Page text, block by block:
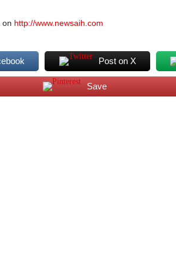
on http://www.newsaih.com
Post on X
Save